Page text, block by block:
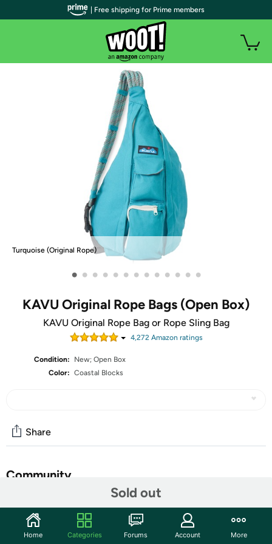
Turquoise (Original Rope)
• • • • • • • • • • • • •
KAVU Original Rope Bags (Open Box)
KAVU Original Rope Bag or Rope Sling Bag
4,272Amazon ratings
Condition:
New; Open Box
Color: Coastal Blocks
Sold out
Share
Community
Features
| Free shipping for Prime members
Home Categories Forums Account More